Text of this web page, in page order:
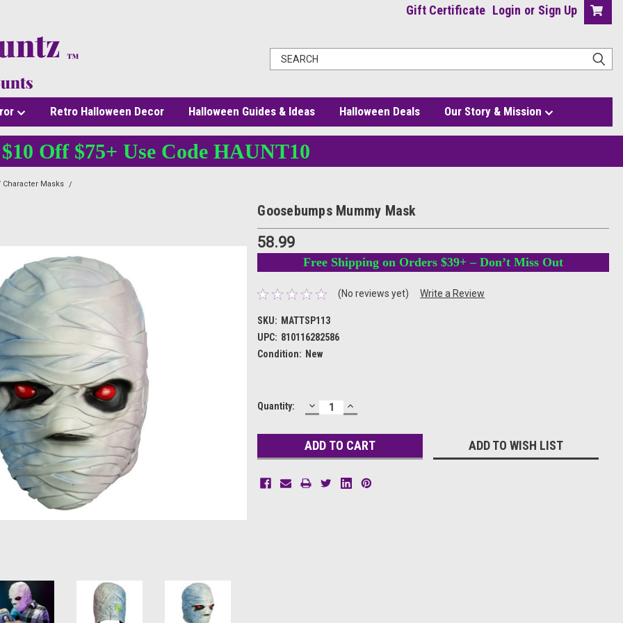
Gift Certificate Login or Sign Up
Retro Halloween Decor Halloween Guides & Ideas Halloween Deals Our Story & Mission
$10 Off $75+ Use Code HAUNT10
Character Masks
Goosebumps Mummy Mask
58.99
Free Shipping on Orders $39+ – Don’t Miss Out
(No reviews yet) Write a Review
SKU: MATTSP113
UPC: 810116282586
Condition: New
Current
Quantity: DECREASE
QUANTITY:
INCREASE
QUANTITY:
ADD TO WISH LIST